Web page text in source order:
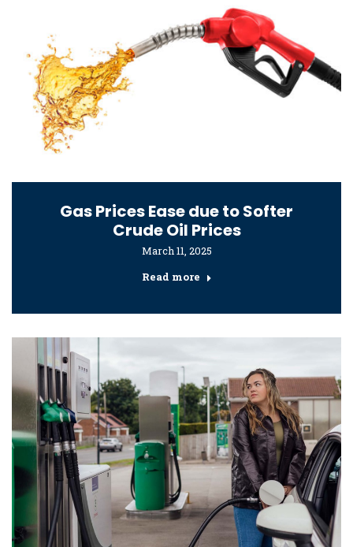
Gas Prices Ease due to Softer
Crude Oil Prices
March 11, 2025
Read more